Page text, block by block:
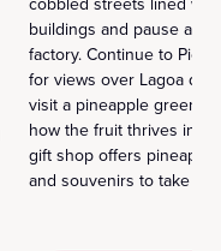
buildings and pause at a
factory. Continue to Pico
for views over Lagoa do
visit a pineapple
how the fruit thrives in
gift shop offers
and souvenirs to take